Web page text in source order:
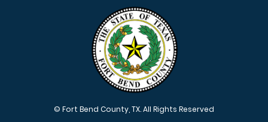
© Fort Bend County, TX. All Rights Reserved